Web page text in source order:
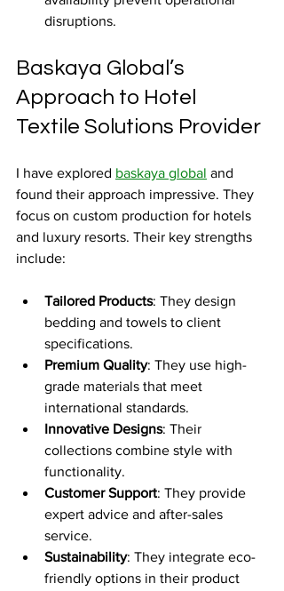
disruptions.
Baskaya Global’s
Approach to Hotel
Textile Solutions Provider
I have explored baskaya global and
found their approach impressive. They
focus on custom production for hotels
and luxury resorts. Their key strengths
include:
Tailored Products: They design
bedding and towels to client
specifications.
Premium Quality: They use high-
grade materials that meet
international standards.
Innovative Designs: Their
collections combine style with
functionality.
Customer Support: They provide
expert advice and after-sales
service.
Sustainability: They integrate eco-
friendly options in their product